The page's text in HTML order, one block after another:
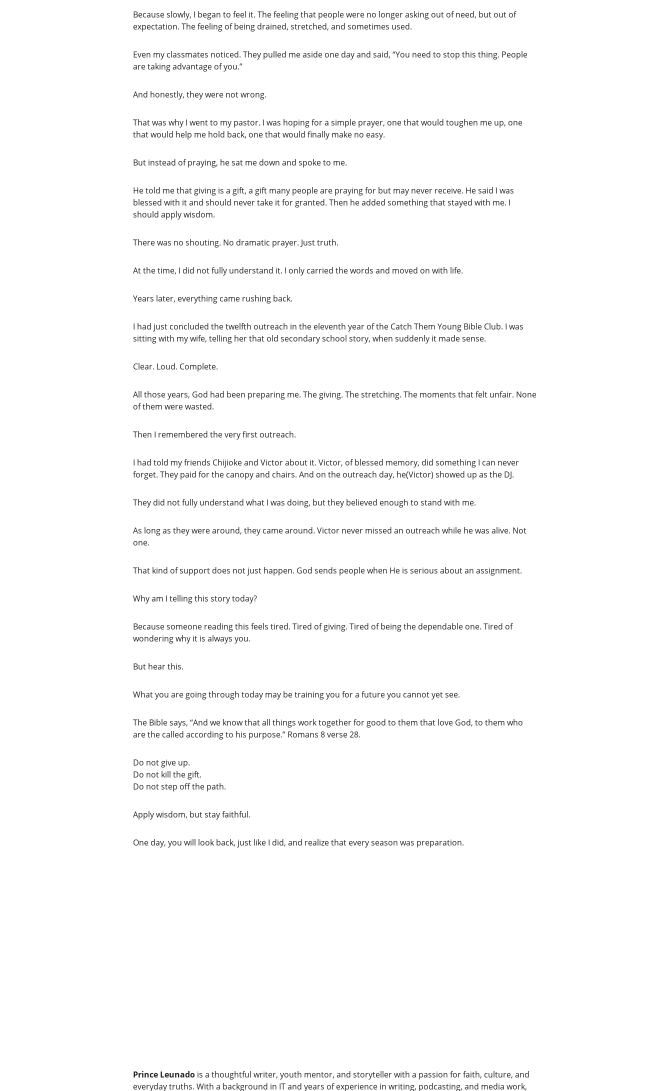
Because slowly, I began to feel it. The feeling that people were no longer asking out of need, but out of
expectation. The feeling of being drained, stretched, and sometimes used.
Even my classmates noticed. They pulled me aside one day and said, “You need to stop this thing. People
are taking advantage of you.”
And honestly, they were not wrong.
That was why I went to my pastor. I was hoping for a simple prayer, one that would toughen me up, one
that would help me hold back, one that would finally make no easy.
But instead of praying, he sat me down and spoke to me.
He told me that giving is a gift, a gift many people are praying for but may never receive. He said I was
blessed with it and should never take it for granted. Then he added something that stayed with me. I
should apply wisdom.
There was no shouting. No dramatic prayer. Just truth.
At the time, I did not fully understand it. I only carried the words and moved on with life.
Years later, everything came rushing back.
I had just concluded the twelfth outreach in the eleventh year of the Catch Them Young Bible Club. I was
sitting with my wife, telling her that old secondary school story, when suddenly it made sense.
Clear. Loud. Complete.
All those years, God had been preparing me. The giving. The stretching. The moments that felt unfair. None
of them were wasted.
Then I remembered the very first outreach.
I had told my friends Chijioke and Victor about it. Victor, of blessed memory, did something I can never
forget. They paid for the canopy and chairs. And on the outreach day, he(Victor) showed up as the DJ.
They did not fully understand what I was doing, but they believed enough to stand with me.
As long as they were around, they came around. Victor never missed an outreach while he was alive. Not
one.
That kind of support does not just happen. God sends people when He is serious about an assignment.
Why am I telling this story today?
Because someone reading this feels tired. Tired of giving. Tired of being the dependable one. Tired of
wondering why it is always you.
But hear this.
What you are going through today may be training you for a future you cannot yet see.
The Bible says, “And we know that all things work together for good to them that love God, to them who
are the called according to his purpose.” Romans 8 verse 28.
Do not give up.
Do not kill the gift.
Do not step off the path.
Apply wisdom, but stay faithful.
One day, you will look back, just like I did, and realize that every season was preparation.
Prince Leunado is a thoughtful writer, youth mentor, and storyteller with a passion for faith, culture, and
everyday truths. With a background in IT and years of experience in writing, podcasting, and media work,